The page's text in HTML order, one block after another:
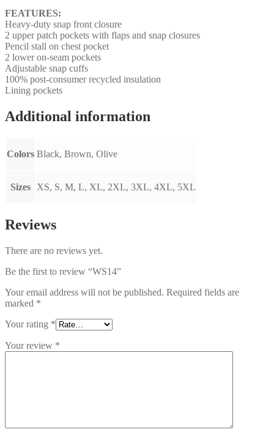
FEATURES:
Heavy-duty snap front closure
2 upper patch pockets with flaps and snap closures
Pencil stall on chest pocket
2 lower on-seam pockets
Adjustable snap cuffs
100% post-consumer recycled insulation
Lining pockets
Additional information
Colors Black, Brown, Olive
Sizes XS, S, M, L, XL, 2XL, 3XL, 4XL, 5XL
Reviews
There are no reviews yet.
Be the first to review “WS14”
Your email address will not be published. Required fields are
marked *
Your rating *
Your review *